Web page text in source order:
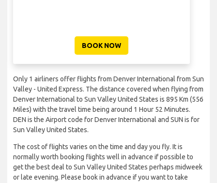
BOOK NOW
Only 1 airliners offer flights from Denver International from Sun
Valley - United Express. The distance covered when flying from
Denver International to Sun Valley United States is 895 Km (556
Miles) with the travel time being around 1 Hour 52 Minutes.
DEN is the Airport code for Denver International and SUN is for
Sun Valley United States.
The cost of flights varies on the time and day you fly. It is
normally worth booking flights well in advance if possible to
get the best deal to Sun Valley United States perhaps midweek
or late evening. Please book in advance if you want to take